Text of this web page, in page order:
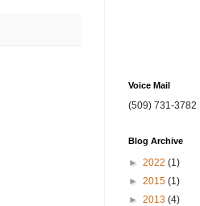
Voice Mail
(509) 731-3782
Blog Archive
► 2022 (1)
► 2015 (1)
► 2013 (4)